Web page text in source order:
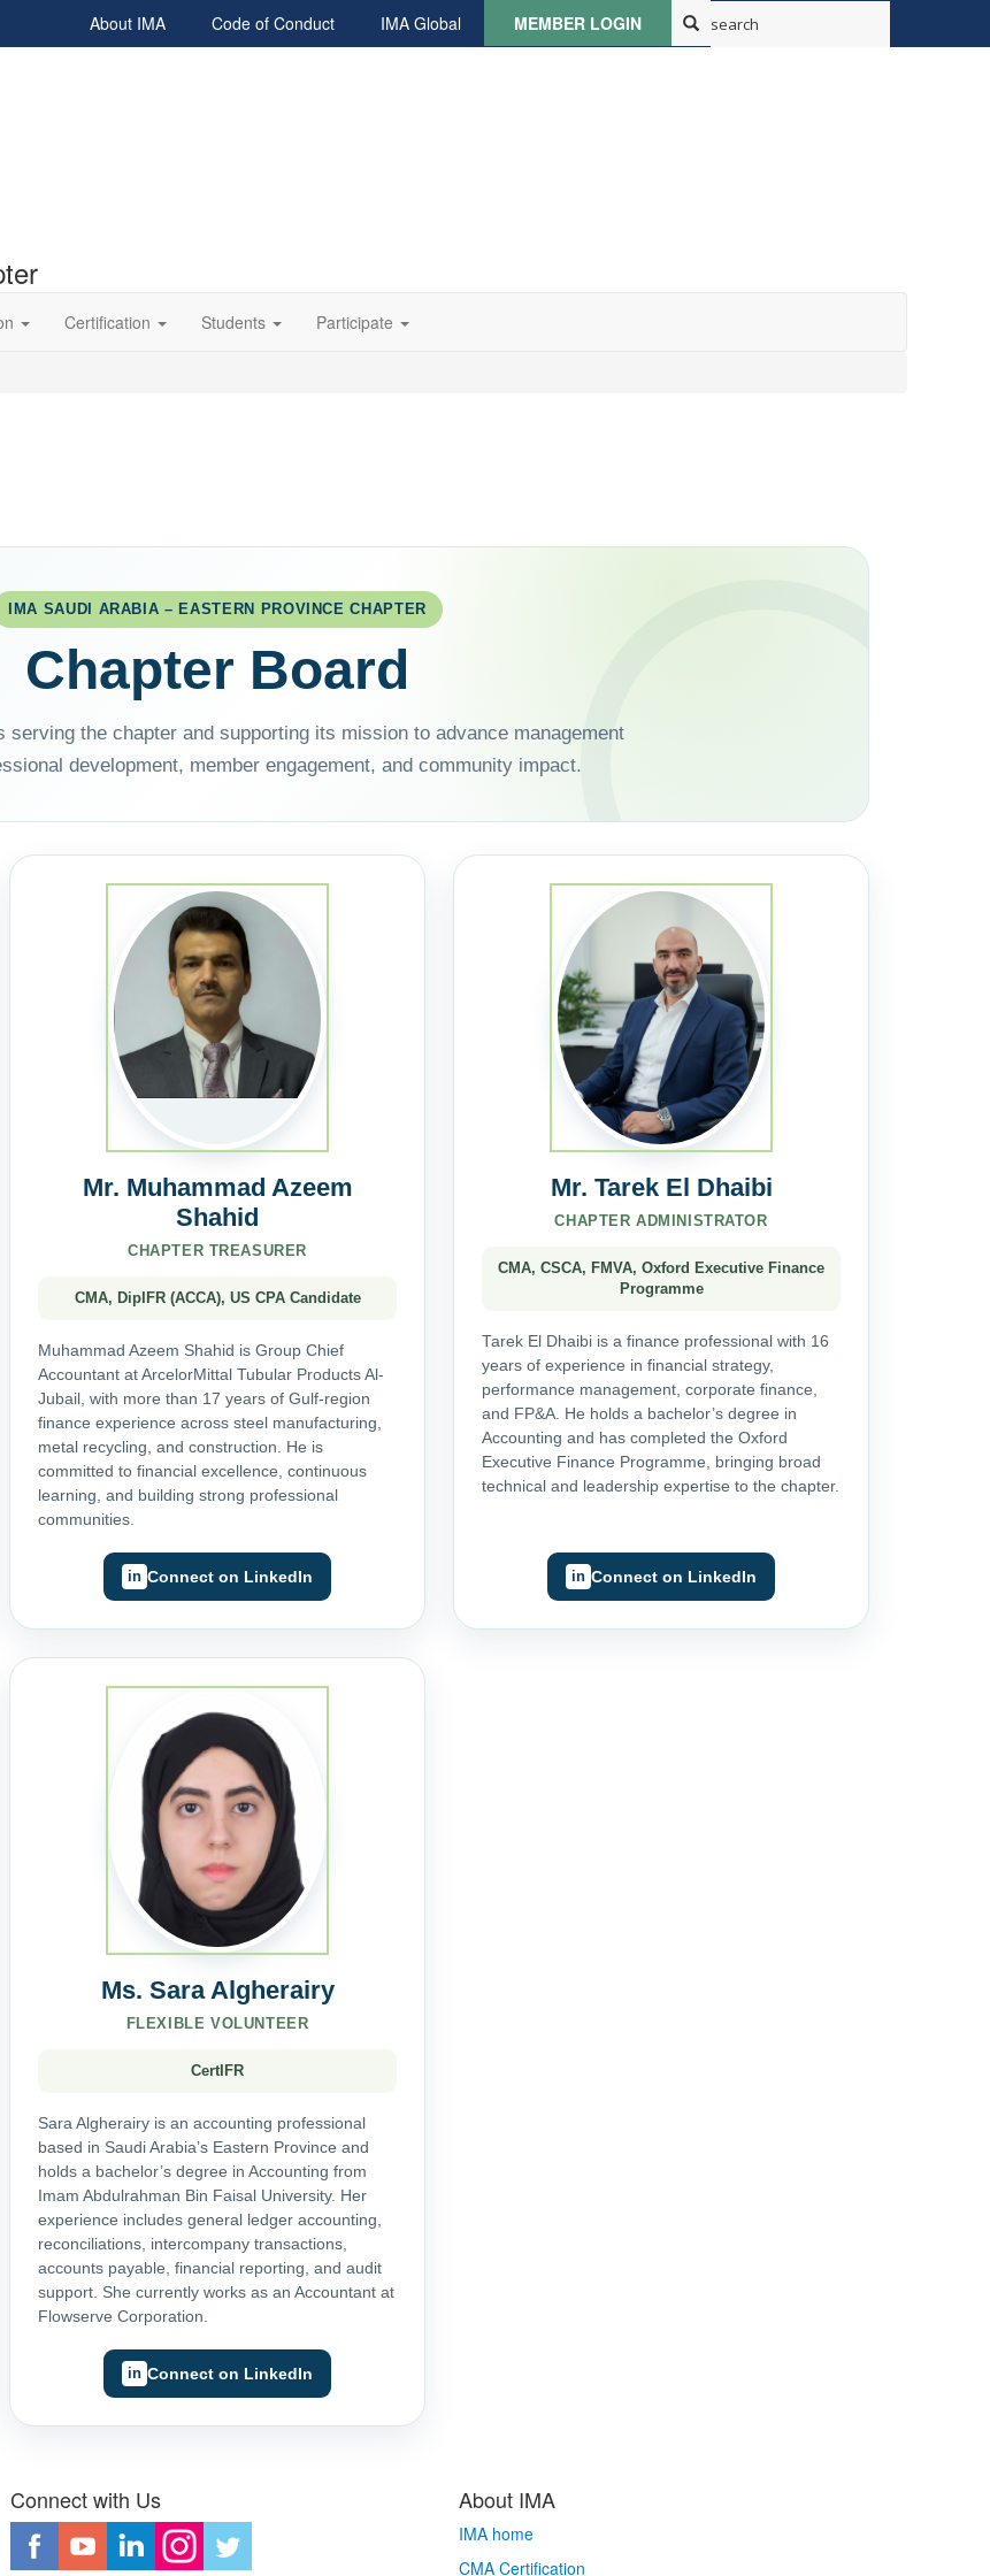
About IMA Code of Conduct IMA Global MEMBER LOGIN
Certification Students Participate
IMA SAUDI ARABIA – EASTERN PROVINCE CHAPTER
Chapter Board
serving the chapter and supporting its mission to advance management
development, member engagement, and community impact.
Mr. Muhammad Azeem
Shahid
CHAPTER TREASURER
CMA, DipIFR (ACCA), US CPA Candidate
Muhammad Azeem Shahid is Group Chief
Accountant at ArcelorMittal Tubular Products Al-
Jubail, with more than 17 years of Gulf-region
finance experience across steel manufacturing,
metal recycling, and construction. He is
committed to financial excellence, continuous
learning, and building strong professional
communities.
Connect on LinkedIn
Mr. Tarek El Dhaibi
CHAPTER ADMINISTRATOR
CMA, CSCA, FMVA, Oxford Executive Finance
Programme
Tarek El Dhaibi is a finance professional with 16
years of experience in financial strategy,
performance management, corporate finance,
and FP&A. He holds a bachelor’s degree in
Accounting and has completed the Oxford
Executive Finance Programme, bringing broad
technical and leadership expertise to the chapter.
Connect on LinkedIn
Ms. Sara Algherairy
FLEXIBLE VOLUNTEER
CertIFR
Sara Algherairy is an accounting professional
based in Saudi Arabia’s Eastern Province and
holds a bachelor’s degree in Accounting from
Imam Abdulrahman Bin Faisal University. Her
experience includes general ledger accounting,
reconciliations, intercompany transactions,
accounts payable, financial reporting, and audit
support. She currently works as an Accountant at
Flowserve Corporation.
Connect on LinkedIn
Connect with Us About IMA
IMA home
CMA Certification